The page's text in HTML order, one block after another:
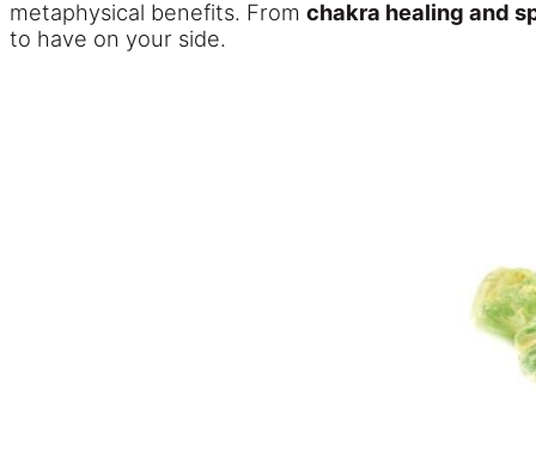
metaphysical benefits. From chakra healing and
to have on your side.